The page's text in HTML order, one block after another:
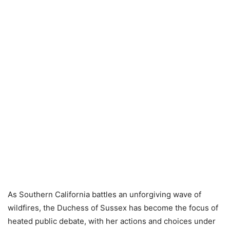
As Southern California battles an unforgiving wave of
wildfires, the Duchess of Sussex has become the focus of
heated public debate, with her actions and choices under